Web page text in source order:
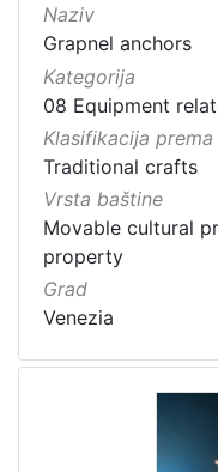
Naziv
Grapnel anchors
Kategorija
08 Equipment
Klasifikacija prema
Traditional crafts
Vrsta baštine
Movable cultural
property
Grad
Venezia